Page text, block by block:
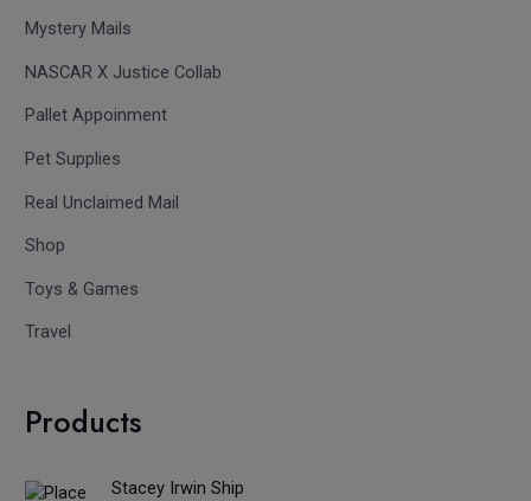
Mystery Mails
NASCAR X Justice Collab
Pallet Appoinment
Pet Supplies
Real Unclaimed Mail
Shop
Toys & Games
Travel
Products
Stacey Irwin Ship